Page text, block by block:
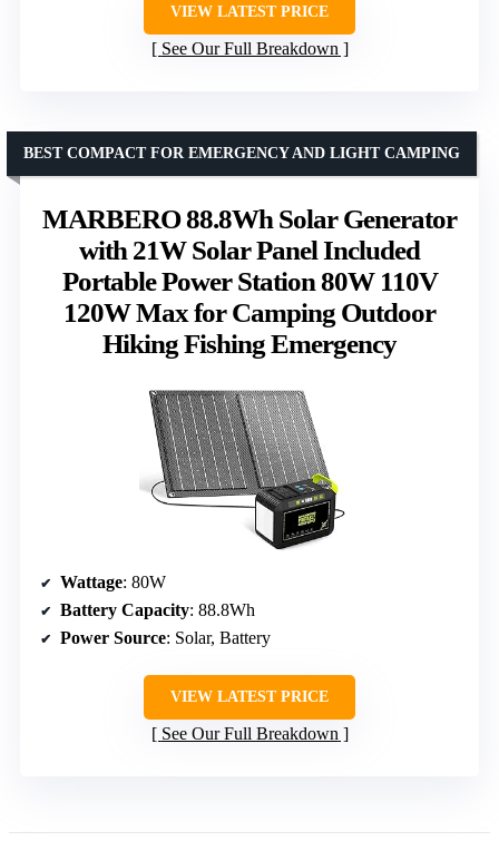
VIEW LATEST PRICE
See Our Full Breakdown
MARBERO 88.8Wh Solar Generator
with 21W Solar Panel Included
Portable Power Station 80W 110V
120W Max for Camping Outdoor
Hiking Fishing Emergency
BEST COMPACT FOR EMERGENCY AND LIGHT CAMPING
Wattage: 80W
Battery Capacity: 88.8Wh
Power Source: Solar, Battery
VIEW LATEST PRICE
See Our Full Breakdown